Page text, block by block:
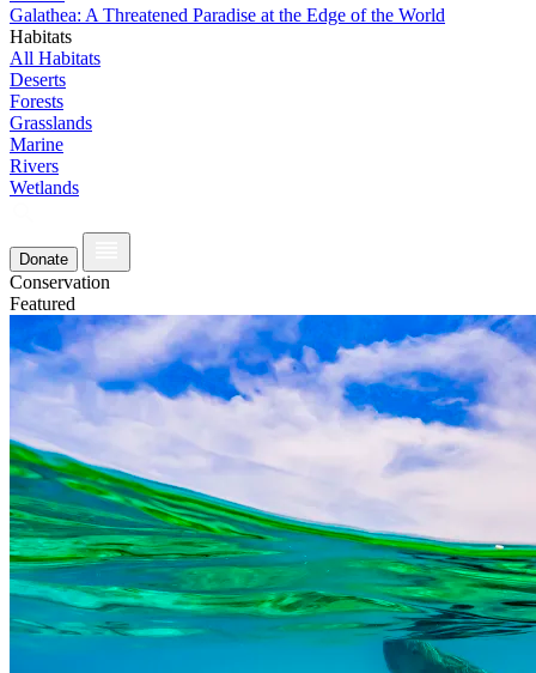
Galathea: A Threatened Paradise at the Edge of the World
Habitats
All Habitats
Deserts
Forests
Grasslands
Marine
Rivers
Wetlands
Donate
Conservation
Featured